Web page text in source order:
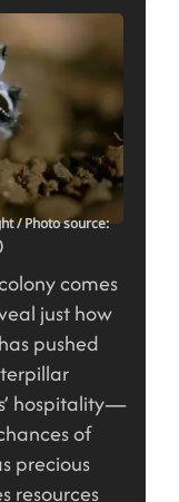
/ Photo source:
comes
just how
pushed
hospitality—
of
precious
resources